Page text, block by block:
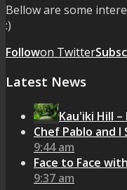
Bellow are some
:)
Followon Twitter
Latest News
Kau'iki Hill –
Chef Pablo and I
9:44 am
Face to Face
9:37 am